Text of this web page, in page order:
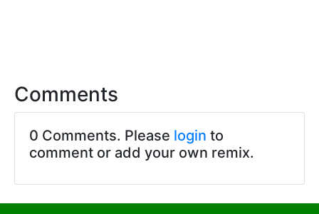
Comments
0 Comments. Please login to
comment or add your own remix.